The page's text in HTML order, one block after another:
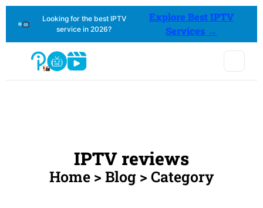
Looking for the best IPTV
service in 2026?
Explore Best IPTV
Services →
IPTV reviews
Home > Blog > Category